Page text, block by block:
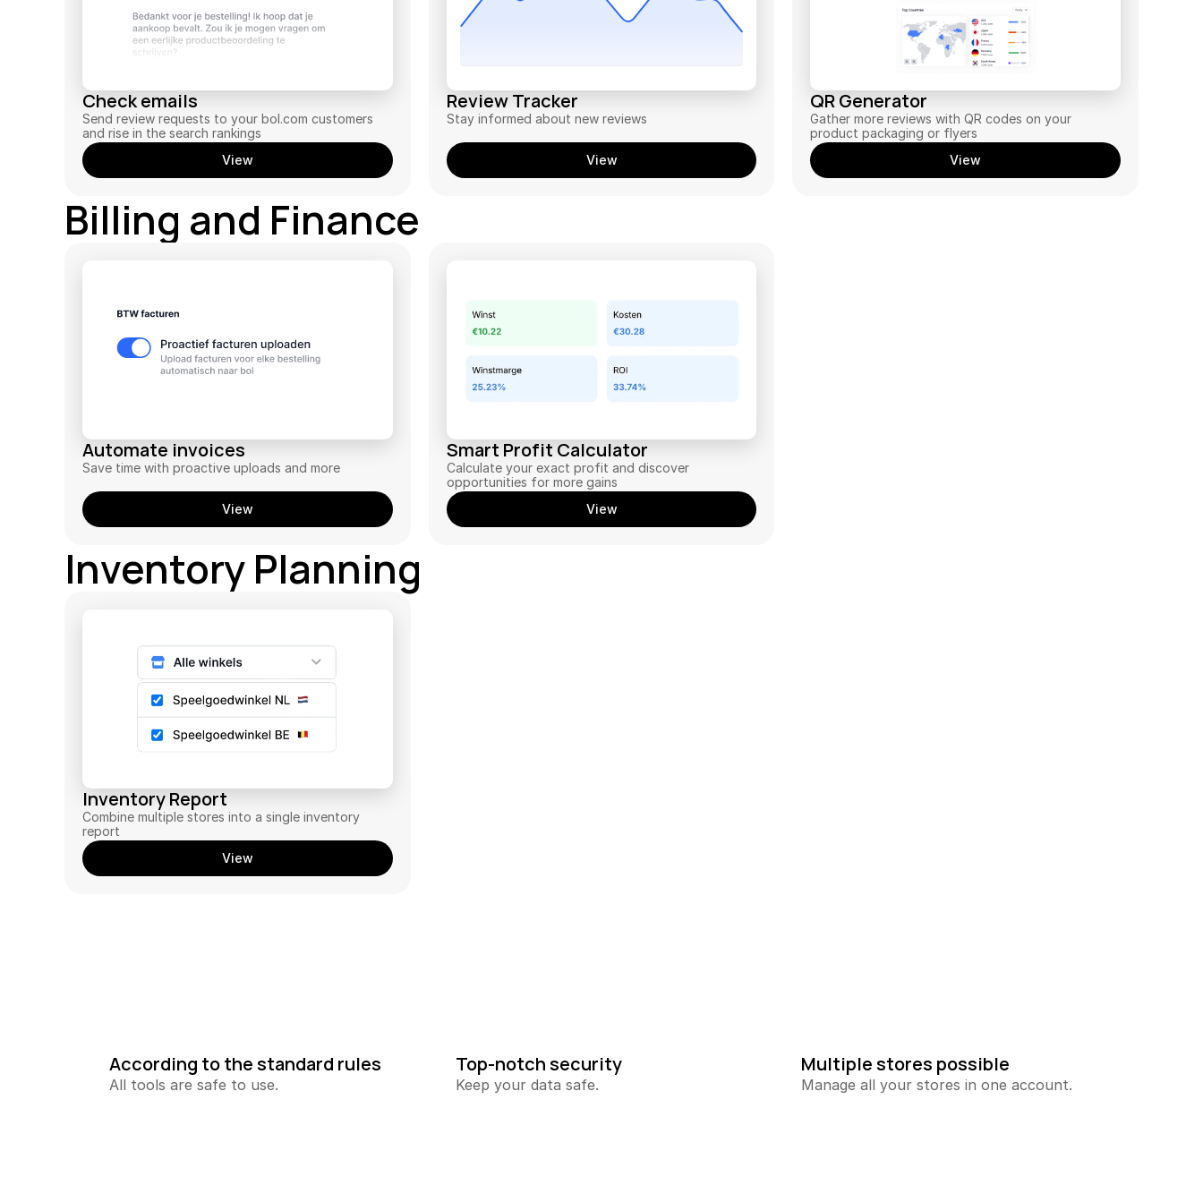
Check emails
Send review requests to your bol.com customers
and rise in the search rankings
View
Review Tracker
Stay informed about new reviews
View
QR Generator
Gather more reviews with QR codes on your
product packaging or flyers
View
Billing and Finance
Automate invoices
Save time with proactive uploads and more
View
Smart Profit Calculator
Calculate your exact profit and discover
opportunities for more gains
View
Inventory Planning
Inventory Report
Combine multiple stores into a single inventory
report
View
According to the standard rules
All tools are safe to use.
Top-notch security
Keep your data safe.
Multiple stores possible
Manage all your stores in one account.